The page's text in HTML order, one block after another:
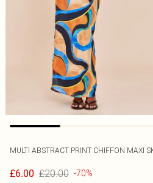
MULTI ABSTRACT PRINT CHIFFON MAXI
£6.00 £20.00 -70%